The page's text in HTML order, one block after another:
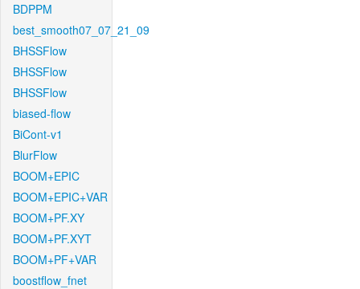
BDPPM
best_smooth07_07_21_09
BHSSFlow
BHSSFlow
BHSSFlow
biased-flow
BiCont-v1
BlurFlow
BOOM+EPIC
BOOM+EPIC+VAR
BOOM+PF.XY
BOOM+PF.XYT
BOOM+PF+VAR
boostflow_fnet